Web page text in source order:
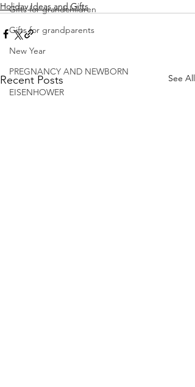
Gifts for grandchildren
Gifts for grandparents
New Year
PREGNANCY AND NEWBORN
EISENHOWER
Holiday Ideas and Gifts
Recent Posts See All